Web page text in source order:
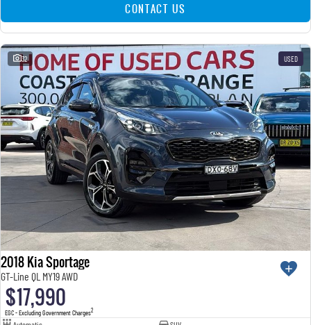
CONTACT US
32 USED
2018 Kia Sportage
GT-Line QL MY19 AWD
$17,990
EGC - Excluding Government Charges2